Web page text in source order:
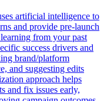
artificial intelligence to
and provide pre-launch
from your past
success drivers and
brand/platform
and suggesting edits
approach helps
and fix issues early,